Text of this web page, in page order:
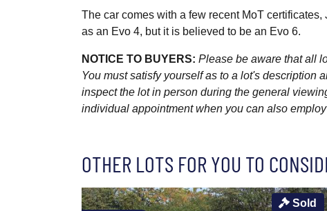
The car comes with a few recent MoT
as an Evo 4, but it is believed to be an Evo 6.
NOTICE TO BUYERS: Please be aware that all
You must satisfy yourself as to a lot's description
inspect the lot in person during the general
individual appointment when you can also
OTHER LOTS FOR YOU TO
Sold